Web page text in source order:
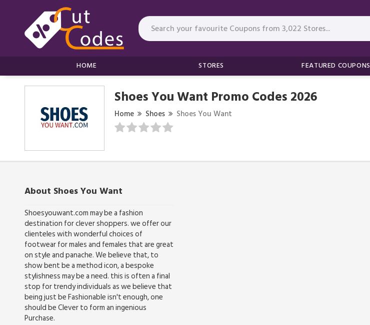
HOME STORES FEATURED COUPONS
Shoes You Want Promo Codes 2026
Home Shoes Shoes You Want
About Shoes You Want
Shoesyouwant.com may be a fashion
destination for clever shoppers. we offer our
clienteles with wonderful choices of
footwear for males and females that are great
on style and panache. We believe that, to
show bent be a method icon, a bespoke
stylishness may be a need. this is often a final
stop for trendy individuals as we believe that
being just be Fashionable isn't enough, one
should be Clever to form an ingenious
Purchase.